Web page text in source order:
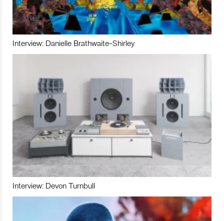
Interview: Danielle Brathwaite-Shirley
Interview: Devon Turnbull